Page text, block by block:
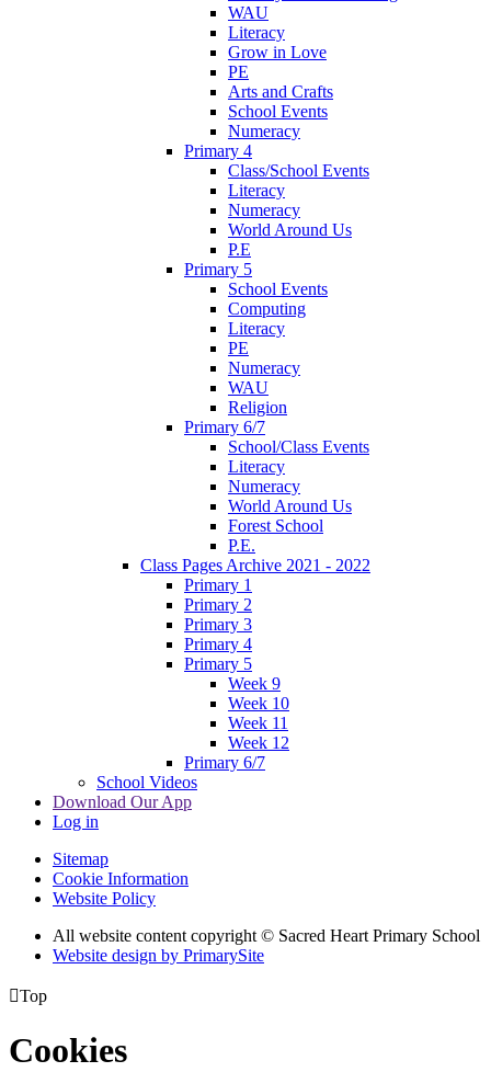
WAU
Literacy
Grow in Love
PE
Arts and Crafts
School Events
Numeracy
Primary 4
Class/School Events
Literacy
Numeracy
World Around Us
P.E
Primary 5
School Events
Computing
Literacy
PE
Numeracy
WAU
Religion
Primary 6/7
School/Class Events
Literacy
Numeracy
World Around Us
Forest School
P.E.
Class Pages Archive 2021 - 2022
Primary 1
Primary 2
Primary 3
Primary 4
Primary 5
Week 9
Week 10
Week 11
Week 12
Primary 6/7
School Videos
Download Our App
Log in
Sitemap
Cookie Information
Website Policy
All website content copyright © Sacred Heart Primary School
Website design by PrimarySite
Top
Cookies